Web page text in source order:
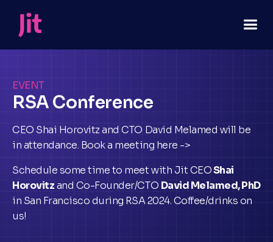
EVENT
RSA Conference
CEO Shai Horovitz and CTO David Melamed will be
in attendance. Book a meeting here ->
Schedule some time to meet with Jit CEOShai
Horovitzand Co-Founder/CTO David Melamed, PhD
in San Francisco during RSA 2024. Coffee/drinks on
us!